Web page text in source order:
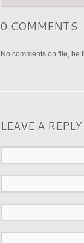
0 COMMENTS
No comments on file, be
LEAVE A REPLY